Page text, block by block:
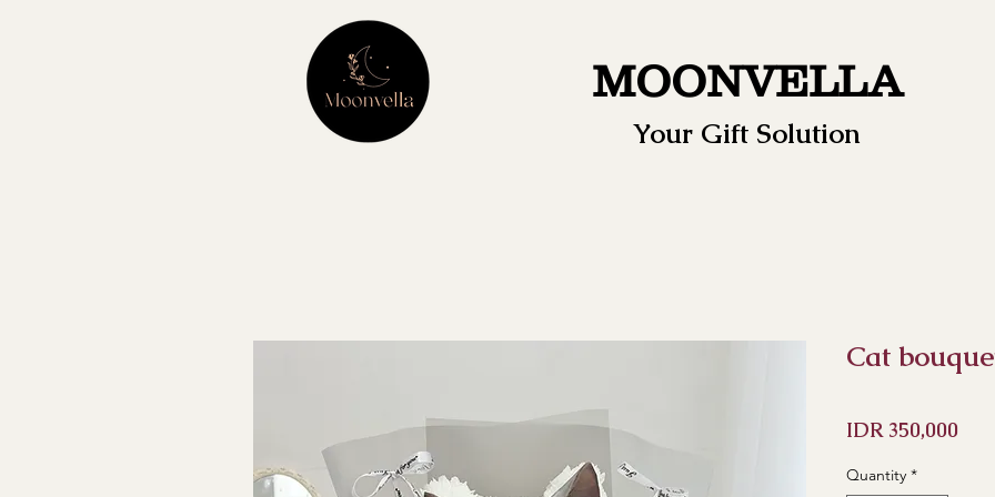
MOONVELLA
Your Gift Solution
Cat
IDR 350,000
Quantity *